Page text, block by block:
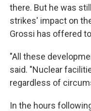
there. But he was
strikes' impact on
Grossi has offered
"All these
said. "Nuclear
regardless of
In the hours